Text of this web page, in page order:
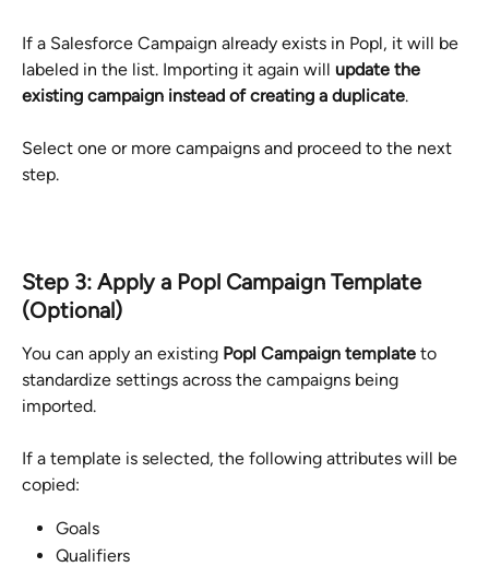
If a Salesforce Campaign already exists in Popl, it will be
labeled in the list. Importing it again will update the
existing campaign instead of creating a duplicate.
Select one or more campaigns and proceed to the next
step.
Step 3: Apply a Popl Campaign Template
(Optional)
You can apply an existing Popl Campaign template to
standardize settings across the campaigns being
imported.
If a template is selected, the following attributes will be
copied:
Goals
Qualifiers